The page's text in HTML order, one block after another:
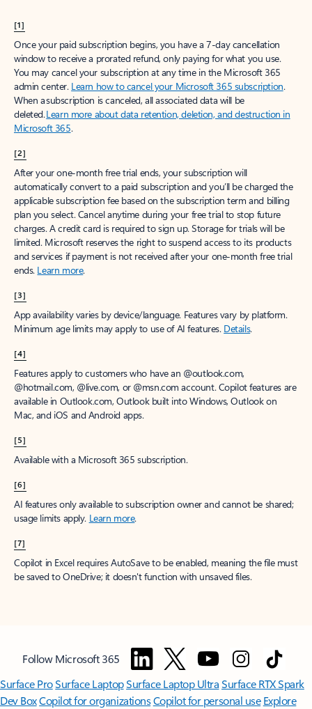
[1]
Once your paid subscription begins, you have a 7-day cancellation
window to receive a prorated refund, only paying for what you use.
You may cancel your subscription at any time in the Microsoft 365
admin center. Learn how to cancel your Microsoft 365 subscription.
When a subscription is canceled, all associated data will be
deleted.Learn more about data retention, deletion, and destruction in
Microsoft 365.
[2]
After your one-month free trial ends, your subscription will
automatically convert to a paid subscription and you’ll be charged the
applicable subscription fee based on the subscription term and billing
plan you select. Cancel anytime during your free trial to stop future
charges. A credit card is required to sign up. Storage for trials will be
limited. Microsoft reserves the right to suspend access to its products
and services if payment is not received after your one-month free trial
ends. Learn more.
[3]
App availability varies by device/language. Features vary by platform.
Minimum age limits may apply to use of AI features. Details.
[4]
Features apply to customers who have an @outlook.com,
@hotmail.com, @live.com, or @msn.com account. Copilot features are
available in Outlook.com, Outlook built into Windows, Outlook on
Mac, and iOS and Android apps.
[5]
Available with a Microsoft 365 subscription.
[6]
AI features only available to subscription owner and cannot be shared;
usage limits apply. Learn more.
[7]
Copilot in Excel requires AutoSave to be enabled, meaning the file must
be saved to OneDrive; it doesn't function with unsaved files.
Follow Microsoft 365
Surface ProSurface LaptopSurface Laptop UltraSurface RTX Spark
Dev BoxCopilot for organizationsCopilot for personal use Explore